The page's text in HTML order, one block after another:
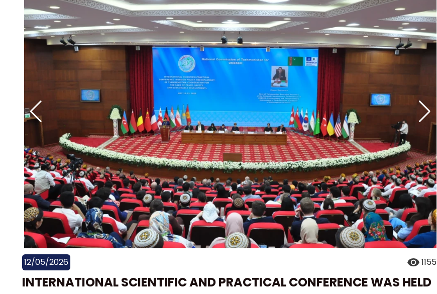
12/05/2026 1155
INTERNATIONAL SCIENTIFIC AND PRACTICAL CONFERENCE WAS HELD